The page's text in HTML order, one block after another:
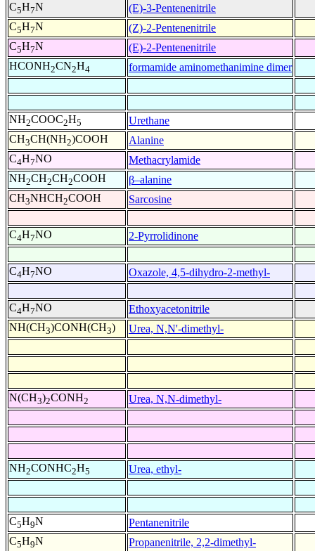
C5H7N
(E)-3-Pentenenitrile
C5H7N
(Z)-2-Pentenenitrile
C5H7N
(E)-2-Pentenenitrile
HCONH2CN2H4 formamide aminomethanimine dimer
NH2COOC2H5
Urethane
CH3CH(NH2)COOH
Alanine
C4H7NO
Methacrylamide
NH2CH2CH2COOH
β–alanine
CH3NHCH2COOH Sarcosine
C4H7NO 2-Pyrrolidinone
C4H7NO Oxazole, 4,5-dihydro-2-methyl-
C4H7NO
Ethoxyacetonitrile
NH(CH3)CONH(CH3) Urea, N,N'-dimethyl-
N(CH3)2CONH2 Urea, N,N-dimethyl-
NH2CONHC2H5 Urea, ethyl-
C5H9N
Pentanenitrile
C5H9N Propanenitrile, 2,2-dimethyl-